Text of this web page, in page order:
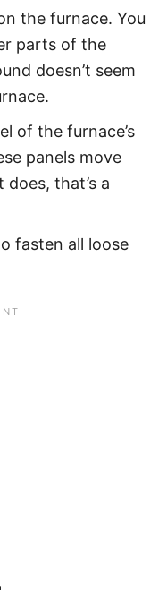
the furnace. You
parts of the
doesn’t seem
of the furnace’s
panels move
that’s a
fasten all loose